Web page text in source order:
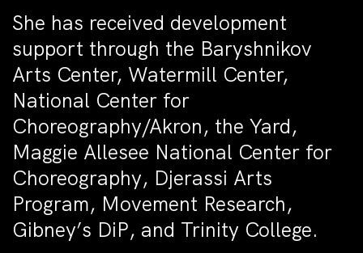
She has received development
support through the Baryshnikov
Arts Center, Watermill Center,
National Center for
Choreography/Akron, the Yard,
Maggie Allesee National Center for
Choreography, Djerassi Arts
Program, Movement Research,
Gibney’s DiP, and Trinity College.